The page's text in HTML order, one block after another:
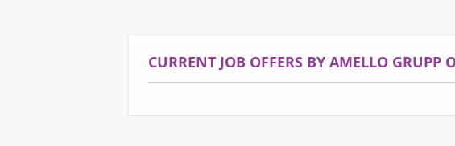
CURRENT JOB OFFERS BY AMELLO GRUPP